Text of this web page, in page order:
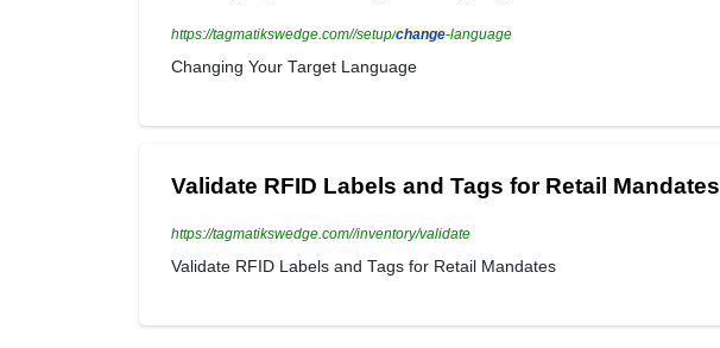
https://tagmatikswedge.com//setup/change-language
Changing Your Target Language
Validate RFID Labels and Tags for Retail Mandates
https://tagmatikswedge.com//inventory/validate
Validate RFID Labels and Tags for Retail Mandates